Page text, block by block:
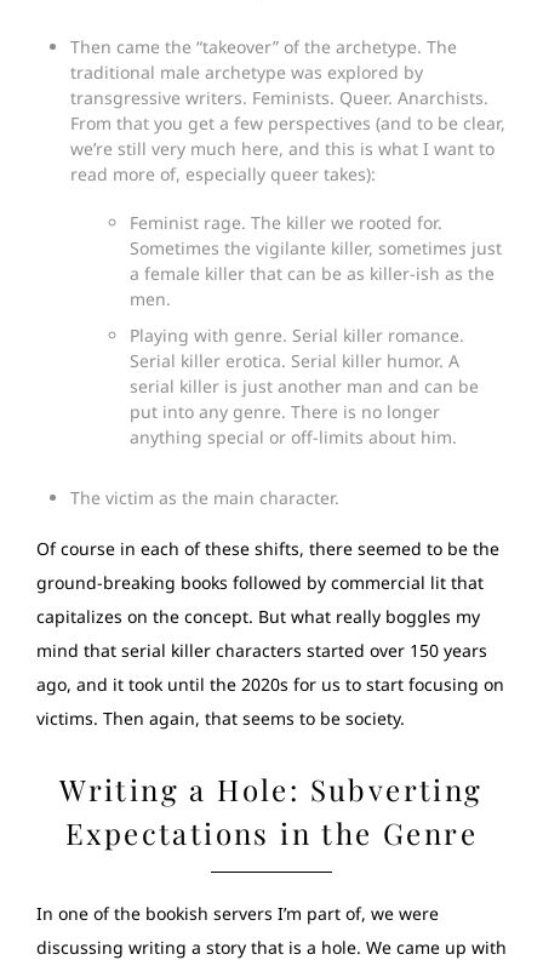
Then came the “takeover” of the archetype. The
traditional male archetype was explored by
transgressive writers. Feminists. Queer. Anarchists.
From that you get a few perspectives (and to be clear,
we’re still very much here, and this is what I want to
read more of, especially queer takes):
Feminist rage. The killer we rooted for.
Sometimes the vigilante killer, sometimes just
a female killer that can be as killer-ish as the
men.
Playing with genre. Serial killer romance.
Serial killer erotica. Serial killer humor. A
serial killer is just another man and can be
put into any genre. There is no longer
anything special or off-limits about him.
The victim as the main character.
Of course in each of these shifts, there seemed to be the
ground-breaking books followed by commercial lit that
capitalizes on the concept. But what really boggles my
mind that serial killer characters started over 150 years
ago, and it took until the 2020s for us to start focusing on
victims. Then again, that seems to be society.
Writing a Hole: Subverting
Expectations in the Genre
In one of the bookish servers I’m part of, we were
discussing writing a story that is a hole. We came up with